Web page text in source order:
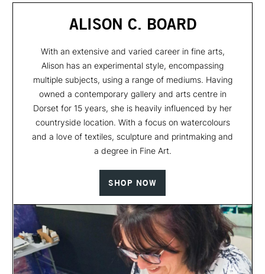
ALISON C. BOARD
With an extensive and varied career in fine arts,
Alison has an experimental style, encompassing
multiple subjects, using a range of mediums. Having
owned a contemporary gallery and arts centre in
Dorset for 15 years, she is heavily influenced by her
countryside location. With a focus on watercolours
and a love of textiles, sculpture and printmaking and
a degree in Fine Art.
SHOP NOW